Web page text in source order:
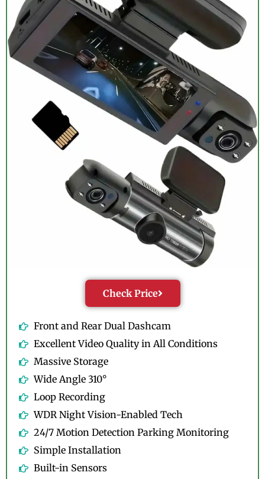
Check Price
Front and Rear Dual Dashcam
Excellent Video Quality in All Conditions
Massive Storage
Wide Angle 310°
Loop Recording
WDR Night Vision-Enabled Tech
24/7 Motion Detection Parking Monitoring
Simple Installation
Built-in Sensors